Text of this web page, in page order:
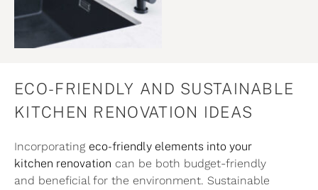
ECO-FRIENDLY AND SUSTAINABLE
KITCHEN RENOVATION IDEAS
Incorporating eco-friendly elements into your
kitchen renovation can be both budget-friendly
and beneficial for the environment. Sustainable